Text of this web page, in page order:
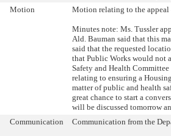
Motion Motion relating to the appeal
Minutes note: Ms. Tussler
Ald. Bauman said that this
said that the requested
that Public Works would not
Safety and Health
relating to ensuring a
matter of public and health
great chance to start a
will be discussed tomorrow
Communication Communication from the